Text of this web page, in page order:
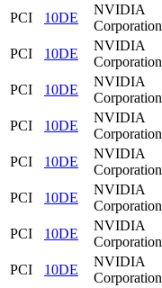
PCI
10DE
NVIDIA
Corporation
PCI
10DE
NVIDIA
Corporation
PCI
10DE
NVIDIA
Corporation
PCI
10DE
NVIDIA
Corporation
PCI
10DE
NVIDIA
Corporation
PCI
10DE
NVIDIA
Corporation
PCI
10DE
NVIDIA
Corporation
PCI
10DE
NVIDIA
Corporation